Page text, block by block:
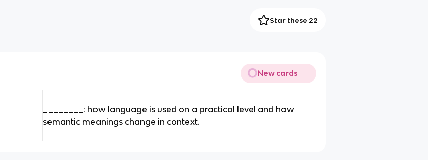
Star these 22
New cards
________: how language is used on a practical level and how
semantic meanings change in context.